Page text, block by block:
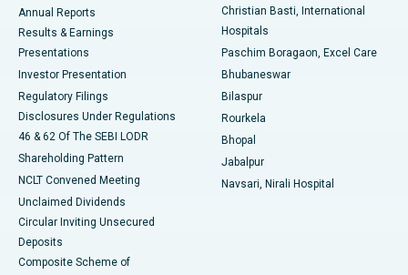
Best Hospital in Sector-19, Rourkela
Best Hospital in Swargate, Pune
Best Women’s Cancer Hospital in South Delhi
Annual Reports
Results & Earnings
Presentations
Investor Presentation
Regulatory Filings
Disclosures Under Regulations
46 & 62 Of The SEBI LODR
Shareholding Pattern
NCLT Convened Meeting
Unclaimed Dividends
Circular Inviting Unsecured
Deposits
Composite Scheme of
Christian Basti, International
Hospitals
Paschim Boragaon, Excel Care
Bhubaneswar
Bilaspur
Rourkela
Bhopal
Jabalpur
Navsari, Nirali Hospital